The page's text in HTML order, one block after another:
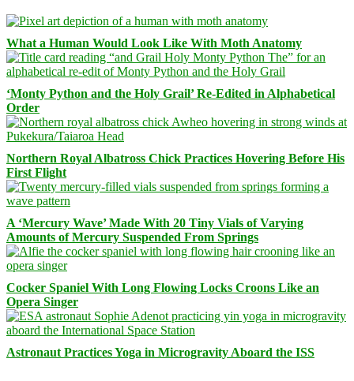
What a Human Would Look Like With Moth Anatomy
‘Monty Python and the Holy Grail’ Re-Edited in Alphabetical
Order
Northern Royal Albatross Chick Practices Hovering Before His
First Flight
A ‘Mercury Wave’ Made With 20 Tiny Vials of Varying
Amounts of Mercury Suspended From Springs
Cocker Spaniel With Long Flowing Locks Croons Like an
Opera Singer
Astronaut Practices Yoga in Microgravity Aboard the ISS